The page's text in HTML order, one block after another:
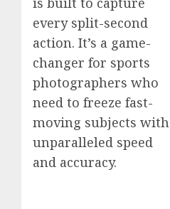
every split-second
action. It’s a game-
changer for sports
photographers who
need to freeze fast-
moving subjects with
unparalleled speed
and accuracy.